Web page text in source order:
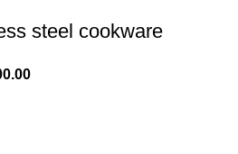
steel cookware